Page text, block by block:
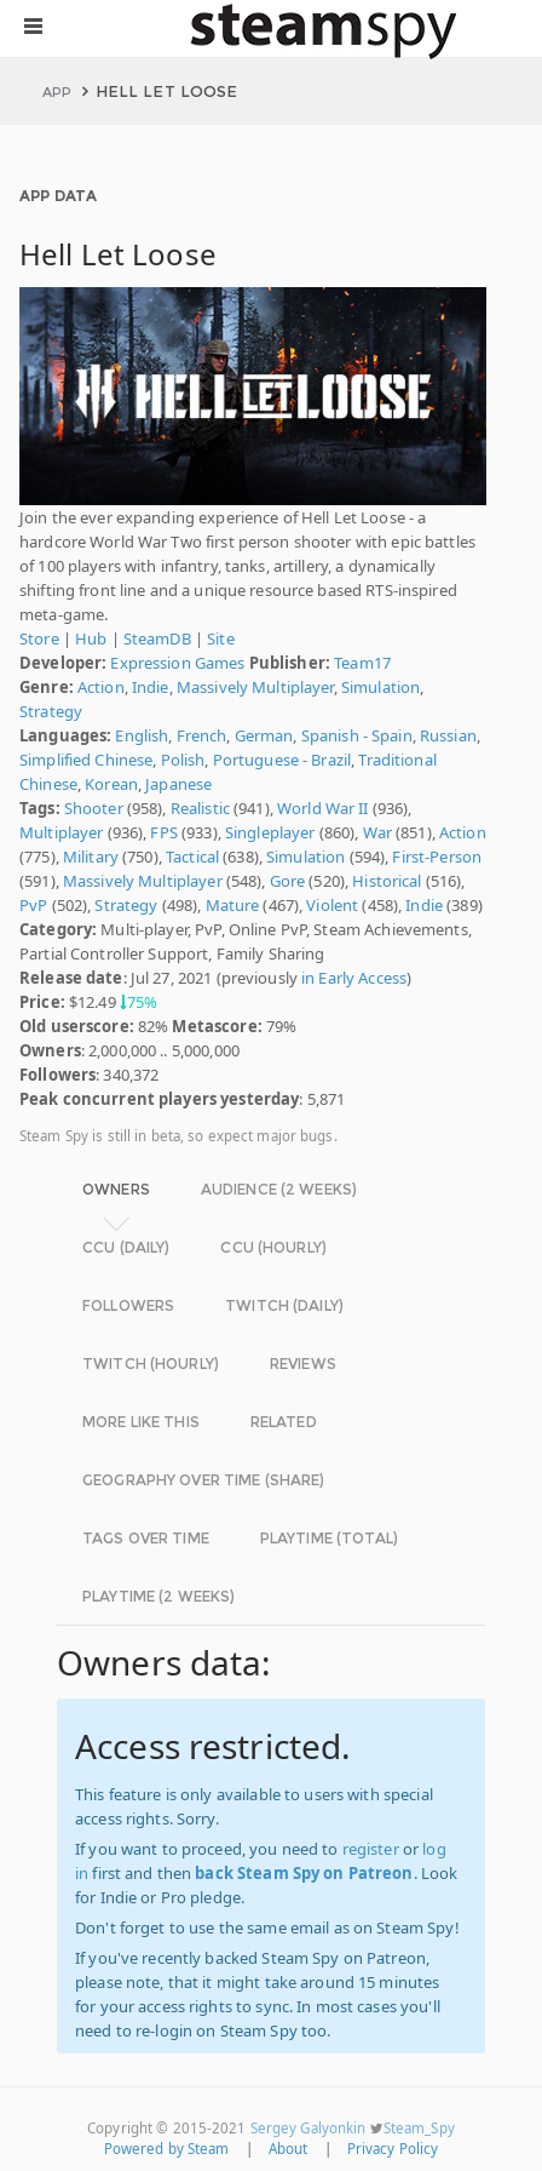
APP HELL LET LOOSE
APP DATA
Hell Let Loose
Join the ever expanding experience of Hell Let Loose - a
hardcore World War Two first person shooter with epic battles
of 100 players with infantry, tanks, artillery, a dynamically
shifting front line and a unique resource based RTS-inspired
meta-game.
Store| Hub | SteamDB|Site
Developer: Expression Games Publisher: Team17
Genre: Action,Indie, Massively Multiplayer,Simulation,
Strategy
Languages: English, French, German, Spanish - Spain, Russian,
Simplified Chinese, Polish, Portuguese - Brazil,Traditional
Chinese, Korean, Japanese
Tags: Shooter(958), Realistic(941),World War II (936),
Multiplayer (936), FPS(933),Singleplayer (860), War(851),Action
(775), Military(750),Tactical(638),Simulation (594), First-Person
(591), Massively Multiplayer(548), Gore(520), Historical (516),
PvP (502),Strategy (498), Mature(467),Violent(458),Indie(389)
Category: Multi-player, PvP, Online PvP, Steam Achievements,
Partial Controller Support, Family Sharing
Release date: Jul 27, 2021 (previously in Early Access)
Price: $12.49 75%
Old userscore: 82% Metascore: 79%
Owners: 2,000,000 .. 5,000,000
Followers: 340,372
Peak concurrent players yesterday: 5,871
Steam Spy is still in beta, so expect major bugs.
OWNERS AUDIENCE (2 WEEKS)
CCU (DAILY) CCU (HOURLY)
FOLLOWERS TWITCH (DAILY)
TWITCH (HOURLY) REVIEWS
MORE LIKE THIS RELATED
GEOGRAPHY OVER TIME (SHARE)
TAGS OVER TIME PLAYTIME (TOTAL)
PLAYTIME (2 WEEKS)
Owners data:
Access restricted.
This feature is only available to users with special
access rights. Sorry.
If you want to proceed, you need to registeror log
in first and then back Steam Spy on Patreon. Look
for Indie or Pro pledge.
Don't forget to use the same email as on Steam Spy!
If you've recently backed Steam Spy on Patreon,
please note, that it might take around 15 minutes
for your access rights to sync. In most cases you'll
need to re-login on Steam Spy too.
Copyright © 2015-2021 Sergey Galyonkin
Steam_Spy
Powered by Steam
About Privacy Policy